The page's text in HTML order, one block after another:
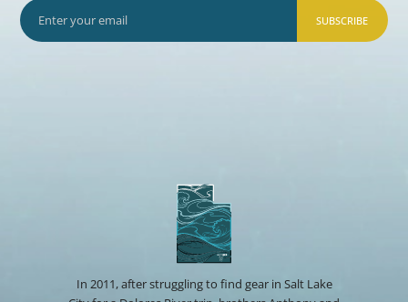
SUBSCRIBE
In 2011, after struggling to find gear in Salt Lake